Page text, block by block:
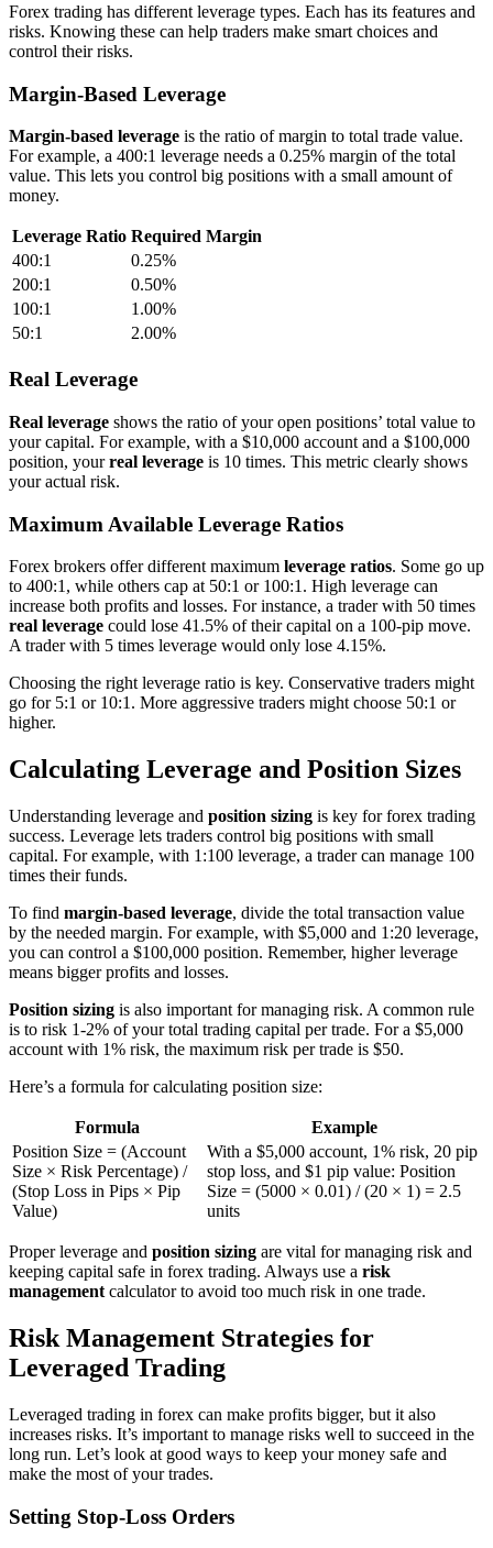
Forex trading has different leverage types. Each has its features and
risks. Knowing these can help traders make smart choices and
control their risks.
Margin-Based Leverage
Margin-based leverage is the ratio of margin to total trade value.
For example, a 400:1 leverage needs a 0.25% margin of the total
value. This lets you control big positions with a small amount of
money.
Leverage Ratio Required Margin
400:1
0.25%
200:1
0.50%
100:1
1.00%
50:1
2.00%
Real Leverage
Real leverage shows the ratio of your open positions’ total value to
your capital. For example, with a $10,000 account and a $100,000
position, yourreal leverage is 10 times. This metric clearly shows
your actual risk.
Maximum Available Leverage Ratios
Forex brokers offer different maximum leverage ratios. Some go up
to 400:1, while others cap at 50:1 or 100:1. High leverage can
increase both profits and losses. For instance, a trader with 50 times
real leverage could lose 41.5% of their capital on a 100-pip move.
A trader with 5 times leverage would only lose 4.15%.
Choosing the right leverage ratio is key. Conservative traders might
go for 5:1 or 10:1. More aggressive traders might choose 50:1 or
higher.
Calculating Leverage and Position Sizes
Understanding leverage and position sizing is key for forex trading
success. Leverage lets traders control big positions with small
capital. For example, with 1:100 leverage, a trader can manage 100
times their funds.
To find margin-based leverage, divide the total transaction value
by the needed margin. For example, with $5,000 and 1:20 leverage,
you can control a $100,000 position. Remember, higher leverage
means bigger profits and losses.
Position sizing is also important for managing risk. A common rule
is to risk 1-2% of your total trading capital per trade. For a $5,000
account with 1% risk, the maximum risk per trade is $50.
Here’s a formula for calculating position size:
Formula
Example
Position Size = (Account
Size × Risk Percentage) /
(Stop Loss in Pips × Pip
Value)
With a $5,000 account, 1% risk, 20 pip
stop loss, and $1 pip value: Position
Size = (5000 × 0.01) / (20 × 1) = 2.5
units
Proper leverage and position sizing are vital for managing risk and
keeping capital safe in forex trading. Always use a risk
management calculator to avoid too much risk in one trade.
Risk Management Strategies for
Leveraged Trading
Leveraged trading in forex can make profits bigger, but it also
increases risks. It’s important to manage risks well to succeed in the
long run. Let’s look at good ways to keep your money safe and
make the most of your trades.
Setting Stop-Loss Orders